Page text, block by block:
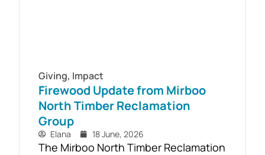
Giving, Impact
Firewood Update from Mirboo
North Timber Reclamation
Group
Elana 18 June, 2026
The Mirboo North Timber Reclamation